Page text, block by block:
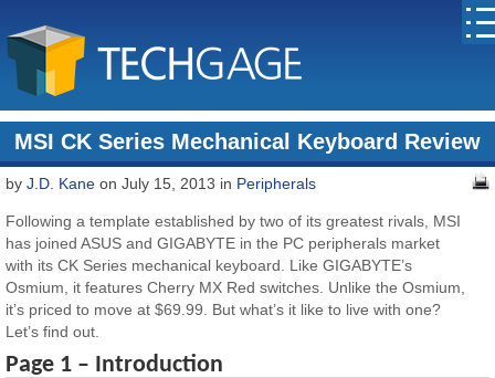
MSI CK Series Mechanical Keyboard Review
byJ.D. Kane on July 15, 2013 in Peripherals
Following a template established by two of its greatest rivals, MSI
has joined ASUS and GIGABYTE in the PC peripherals market
with its CK Series mechanical keyboard. Like GIGABYTE’s
Osmium, it features Cherry MX Red switches. Unlike the Osmium,
it’s priced to move at $69.99. But what’s it like to live with one?
Let’s find out.
Page 1 – Introduction